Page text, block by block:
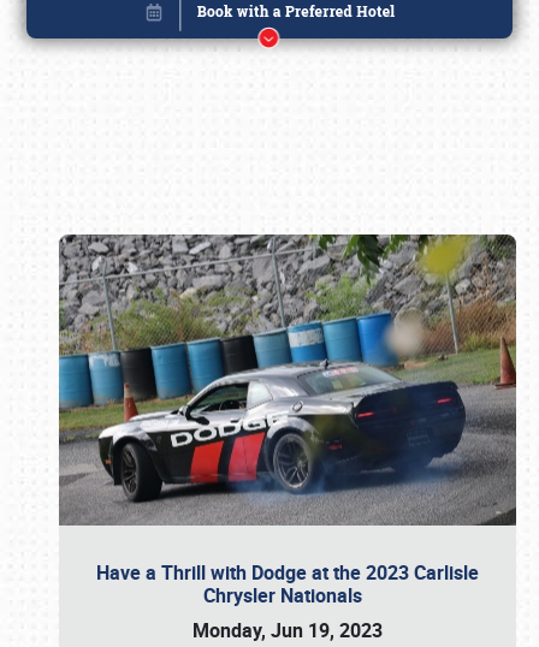
Have a Thrill with Dodge at the 2023 Carlisle
Chrysler Nationals
Monday, Jun 19, 2023
Book online or call (800) 216-1876